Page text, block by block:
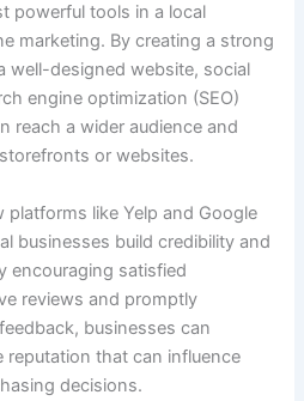
powerful tools in a local
marketing. By creating a strong
well-designed website, social
engine optimization (SEO)
reach a wider audience and
or websites.
platforms like Yelp and Google
businesses build credibility and
encouraging satisfied
reviews and promptly
businesses can
reputation that can influence
decisions.